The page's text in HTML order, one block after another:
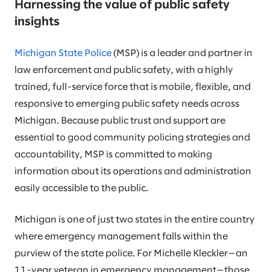
Harnessing the value of public safety
insights
Michigan State Police (MSP) is a leader and partner in
law enforcement and public safety, with a highly
trained, full-service force that is mobile, flexible, and
responsive to emerging public safety needs across
Michigan. Because public trust and support are
essential to good community policing strategies and
accountability, MSP is committed to making
information about its operations and administration
easily accessible to the public.
Michigan is one of just two states in the entire country
where emergency management falls within the
purview of the state police. For Michelle Kleckler—an